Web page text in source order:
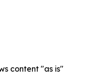
content "as is"